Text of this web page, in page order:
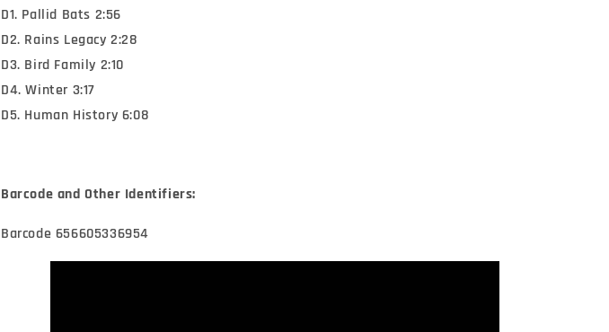
D1. Pallid Bats 2:56
D2. Rains Legacy 2:28
D3. Bird Family 2:10
D4. Winter 3:17
D5. Human History 6:08
Barcode and Other Identifiers:
Barcode 656605336954